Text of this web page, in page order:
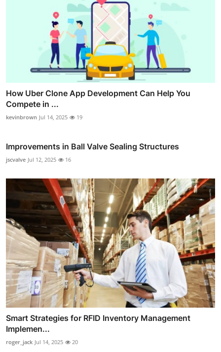
How Uber Clone App Development Can Help You
Compete in ...
kevinbrown Jul 14, 2025 19
Improvements in Ball Valve Sealing Structures
jscvalve Jul 12, 2025 16
Smart Strategies for RFID Inventory Management
Implemen...
roger_jack Jul 14, 2025 20